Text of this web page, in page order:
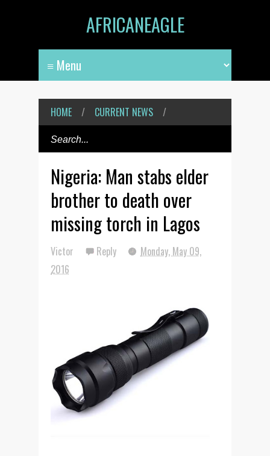
AFRICANEAGLE
HOME / CURRENT NEWS /
Nigeria: Man stabs elder
brother to death over
missing torch in Lagos
Victor Reply
Monday, May 09,
2016